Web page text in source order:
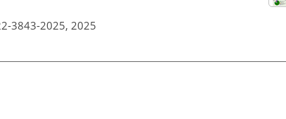
3843-2025, 2025